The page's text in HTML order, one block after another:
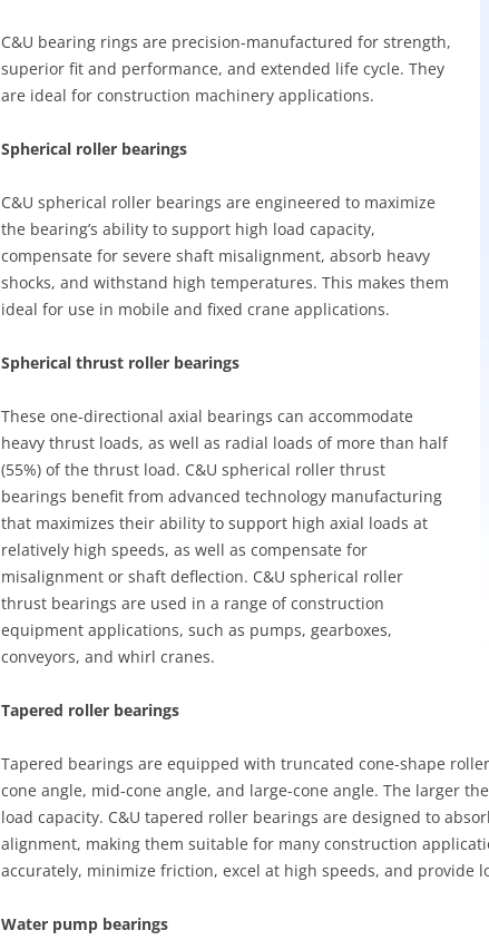
C&U bearing rings are precision-manufactured for strength,
superior fit and performance, and extended life cycle. They
are ideal for construction machinery applications.
Spherical roller bearings
C&U spherical roller bearings are engineered to maximize
the bearing’s ability to support high load capacity,
compensate for severe shaft misalignment, absorb heavy
shocks, and withstand high temperatures. This makes them
ideal for use in mobile and fixed crane applications.
Spherical thrust roller bearings
These one-directional axial bearings can accommodate
heavy thrust loads, as well as radial loads of more than half
(55%) of the thrust load. C&U spherical roller thrust
bearings benefit from advanced technology manufacturing
that maximizes their ability to support high axial loads at
relatively high speeds, as well as compensate for
misalignment or shaft deflection. C&U spherical roller
thrust bearings are used in a range of construction
equipment applications, such as pumps, gearboxes,
conveyors, and whirl cranes.
Tapered roller bearings
Tapered bearings are equipped with truncated cone-shape
cone angle, mid-cone angle, and large-cone angle. The larger
load capacity. C&U tapered roller bearings are designed to
alignment, making them suitable for many construction
accurately, minimize friction, excel at high speeds, and provide
Water pump bearings